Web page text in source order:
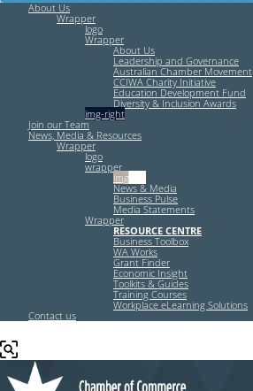
About Us
Wrapper
logo
Wrapper
About Us
Leadership and Governance
Australian Chamber Movement
CCIWA Charity Initiative
Education Development Fund
Diversity & Inclusion Awards
img-right
Join our Team
News, Media & Resources
Wrapper
logo
wrapper
img-left
News & Media
Business Pulse
Media Statements
Wrapper
RESOURCE CENTRE
Business Toolbox
WA Works
Grant Finder
Economic Insight
Toolkits & Guides
Training Courses
Workplace eLearning Solutions
Contact us